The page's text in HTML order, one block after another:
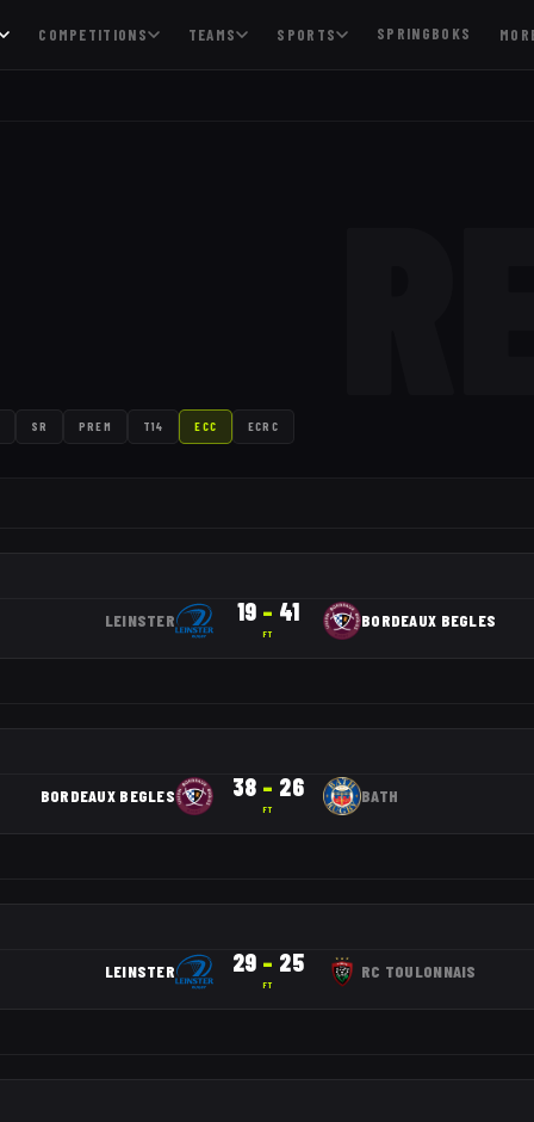
COMPETITIONS TEAMS SPORTS SPRINGBOKS
SR PREM T14 ECC ECRC
LEINSTER 19 – 41
FT
BORDEAUX BEGLES
BORDEAUX BEGLES 38 – 26
FT
BATH
LEINSTER 29 – 25
FT
RC TOULONNAIS